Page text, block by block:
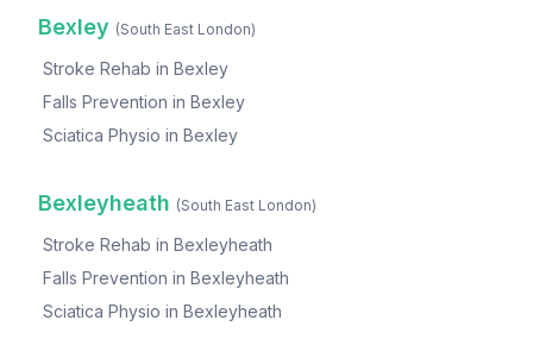
Bexley (South East London)
Stroke Rehab in Bexley
Falls Prevention in Bexley
Sciatica Physio in Bexley
Bexleyheath (South East London)
Stroke Rehab in Bexleyheath
Falls Prevention in Bexleyheath
Sciatica Physio in Bexleyheath